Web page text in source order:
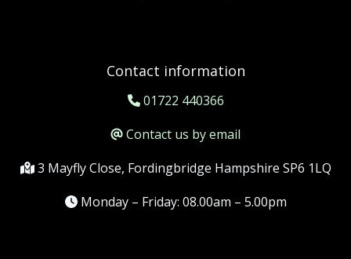
Contact information
01722 440366
Contact us by email
3 Mayfly Close, Fordingbridge Hampshire SP6 1LQ
Monday – Friday: 08.00am – 5.00pm